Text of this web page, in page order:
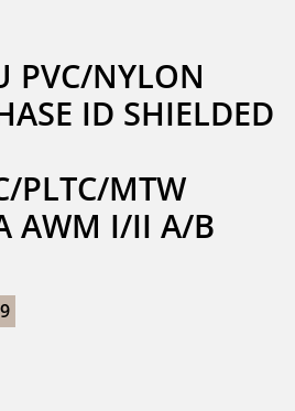
PVC/NYLON
ID SHIELDED
PLTC/MTW
AWM I/II A/B